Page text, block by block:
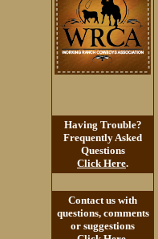
Having Trouble?
Frequently Asked
Questions
Click Here.
Contact us with
questions, comments
or suggestions